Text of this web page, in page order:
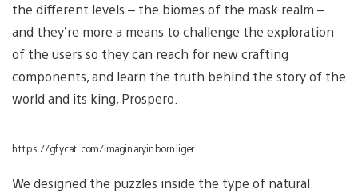
the different levels – the biomes of the mask realm –
and they’re more a means to challenge the exploration
of the users so they can reach for new crafting
components, and learn the truth behind the story of the
world and its king, Prospero.
https://gfycat.com/imaginaryinbornliger
We designed the puzzles inside the type of natural